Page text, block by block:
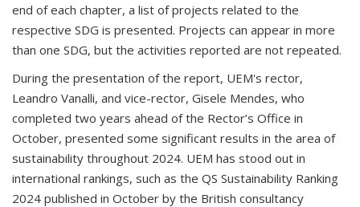
end of each chapter, a list of projects related to the
respective SDG is presented. Projects can appear in more
than one SDG, but the activities reported are not repeated.
During the presentation of the report, UEM's rector,
Leandro Vanalli, and vice-rector, Gisele Mendes, who
completed two years ahead of the Rector’s Office in
October, presented some significant results in the area of
sustainability throughout 2024. UEM has stood out in
international rankings, such as the QS Sustainability Ranking
2024 published in October by the British consultancy